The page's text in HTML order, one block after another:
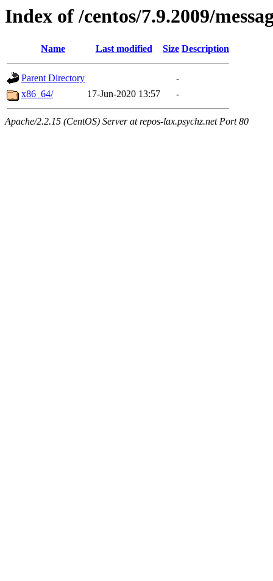
Index of /centos/7.9.2009/
Name Last modified Size Description
Parent Directory
-
x86_64/
17-Jun-2020 13:57 -
Apache/2.2.15 (CentOS) Server at repos-lax.psychz.net Port 80